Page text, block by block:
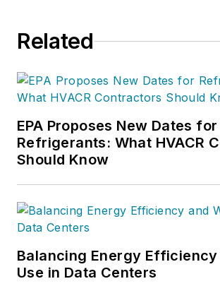
Related
EPA Proposes New Dates for
Refrigerants: What HVACR
Should Know
Balancing Energy Efficiency
Use in Data Centers